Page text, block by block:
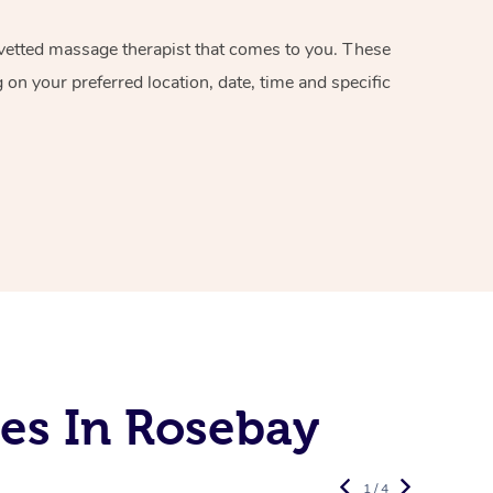
massage therapist that comes to you. These
your preferred location, date, time and specific
In Rosebay
1 / 4